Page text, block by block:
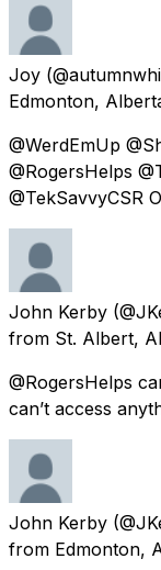
Joy
Edmonton,
@WerdEmUp
@RogersHelps
@TekSavvyCSR
John Kerby
from St. Albert,
@RogersHelps
can’t access
John Kerby
from Edmonton,